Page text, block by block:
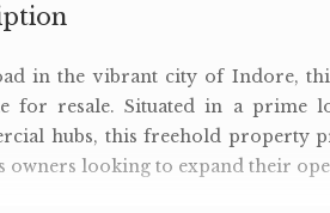
in the vibrant city of Indore,
for resale. Situated in a prime
hubs, this freehold property
owners looking to expand their